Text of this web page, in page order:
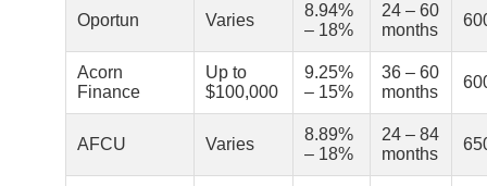
Oportun Varies
8.94%
– 18%
24 – 60
months
Acorn
Finance
Up to
$100,000
9.25%
– 15%
36 – 60
months
AFCU Varies
8.89%
– 18%
24 – 84
months